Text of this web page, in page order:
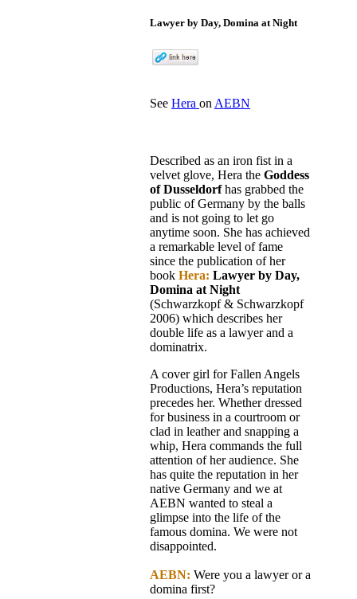
Lawyer by Day, Domina at Night
See Hera on AEBN
Described as an iron fist in a
velvet glove, Hera the Goddess
of Dusseldorfhas grabbed the
public of Germany by the balls
and is not going to let go
anytime soon. She has achieved
a remarkable level of fame
since the publication of her
book Hera: Lawyer by Day,
Domina at Night
(Schwarzkopf & Schwarzkopf
2006) which describes her
double life as a lawyer and a
dominatrix.
A cover girl for Fallen Angels
Productions, Hera’s reputation
precedes her. Whether dressed
for business in a courtroom or
clad in leather and snapping a
whip, Hera commands the full
attention of her audience. She
has quite the reputation in her
native Germany and we at
AEBN wanted to steal a
glimpse into the life of the
famous domina. We were not
disappointed.
AEBN: Were you a lawyer or a
domina first?